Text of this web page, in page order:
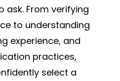
ask. From verifying
to understanding
experience, and
practices,
select a